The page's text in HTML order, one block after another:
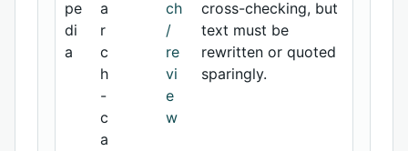
pe
di
a
a
r
c
h
-
c
a
ch
/
re
vi
e
w
cross-checking, but
text must be
rewritten or quoted
sparingly.